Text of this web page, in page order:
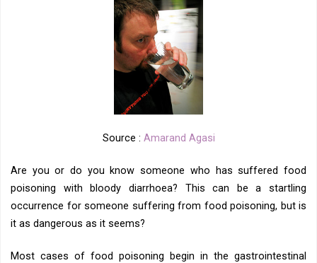
Source : Amarand Agasi
Are you or do you know someone who has suffered food
poisoning with bloody diarrhoea? This can be a startling
occurrence for someone suffering from food poisoning, but is
it as dangerous as it seems?
Most cases of food poisoning begin in the gastrointestinal